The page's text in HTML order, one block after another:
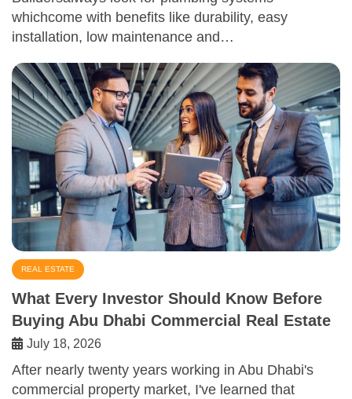
whichcome with benefits like durability, easy
installation, low maintenance and…
REAL ESTATE
What Every Investor Should Know Before
Buying Abu Dhabi Commercial Real Estate
July 18, 2026
After nearly twenty years working in Abu Dhabi's
commercial property market, I've learned that